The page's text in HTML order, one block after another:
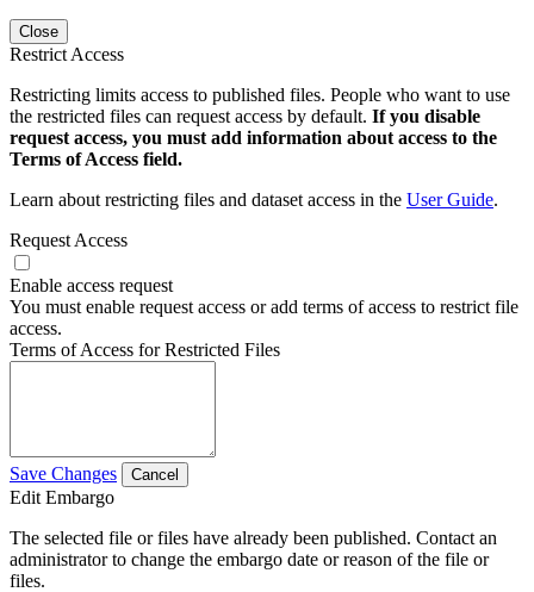
Close
Restrict Access
Restricting limits access to published files. People who want to use
the restricted files can request access by default. If you disable
request access, you must add information about access to the
Terms of Access field.
Learn about restricting files and dataset access in the User Guide.
Request Access
Enable access request
You must enable request access or add terms of access to restrict file
access.
Terms of Access for Restricted Files
Save Changes Cancel
Edit Embargo
The selected file or files have already been published. Contact an
administrator to change the embargo date or reason of the file or
files.